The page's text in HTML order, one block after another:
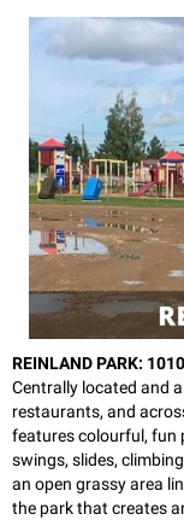
REINLAND PARK:
Centrally located and
restaurants, and
features colourful, fun
swings, slides,
an open grassy area
the park that creates